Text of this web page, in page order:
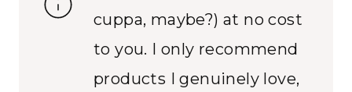
cuppa, maybe?) at no cost
to you. I only recommend
products I genuinely love,